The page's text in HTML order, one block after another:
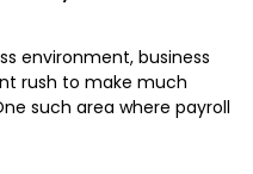
environment, business
rush to make much
such area where payroll